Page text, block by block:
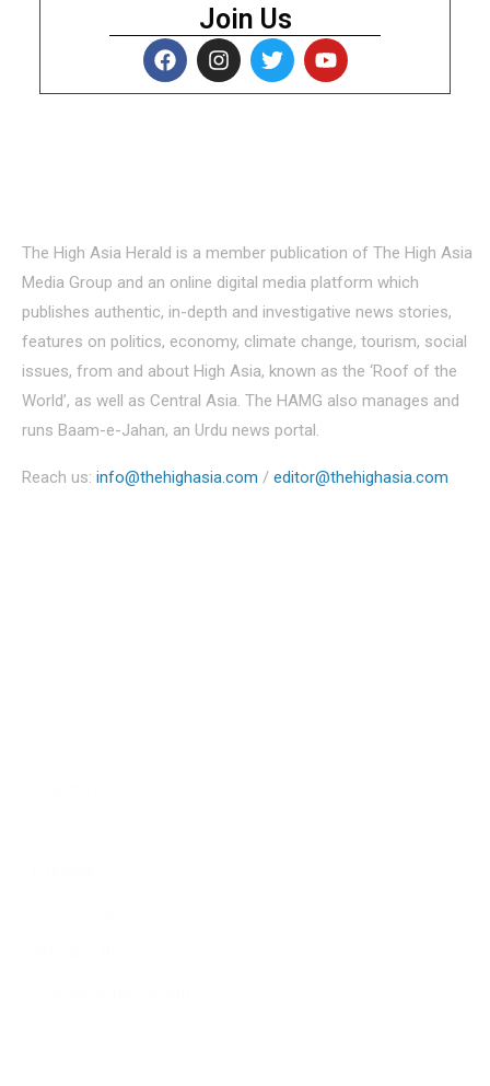
Join Us
The High Asia Herald is a member publication of The High Asia
Media Group and an online digital media platform which
publishes authentic, in-depth and investigative news stories,
features on politics, economy, climate change, tourism, social
issues, from and about High Asia, known as the ‘Roof of the
World’, as well as Central Asia. The HAMG also manages and
runs Baam-e-Jahan, an Urdu news portal.
Reach us: info@thehighasia.com / editor@thehighasia.com